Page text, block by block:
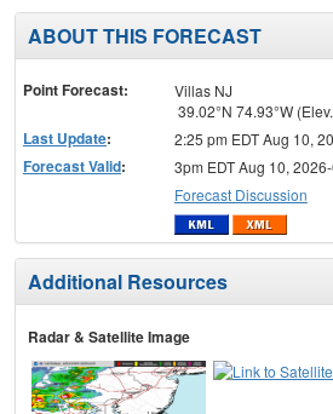
ABOUT THIS FORECAST
Point Forecast:
Villas NJ
39.02°N 74.93°W
Last Update: 2:25 pm EDT Aug 10,
Forecast Valid:
3pm EDT Aug 10,
Forecast Discussion
Additional Resources
Radar & Satellite Image